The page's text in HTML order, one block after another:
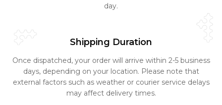
day.
Shipping Duration
Once dispatched, your order will arrive within 2-5 business
days, depending on your location. Please note that
external factors such as weather or courier service delays
may affect delivery times.